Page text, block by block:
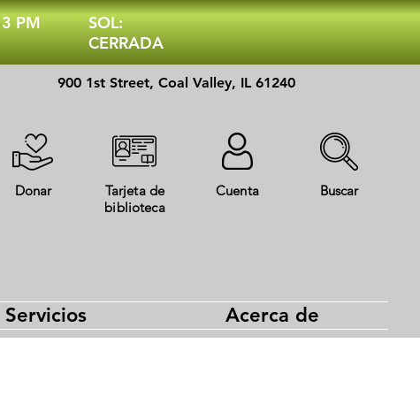
PM
SOL:
CERRADA
900 1st Street, Coal Valley, IL 61240
Donar
Tarjeta de
biblioteca
Cuenta Buscar
Servicios Acerca de